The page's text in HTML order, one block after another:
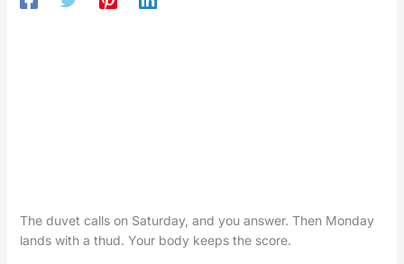
The duvet calls on Saturday, and you answer. Then Monday
lands with a thud. Your body keeps the score.